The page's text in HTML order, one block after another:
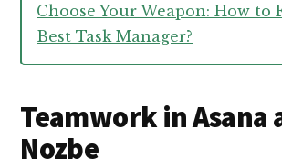
Choose Your Weapon: How to
Best Task Manager?
Teamwork in Asana
Nozbe